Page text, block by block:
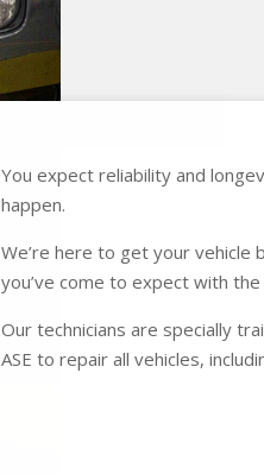
You expect reliability and
happen.
We’re here to get your vehicle
you’ve come to expect with
Our technicians are specially
ASE to repair all vehicles,